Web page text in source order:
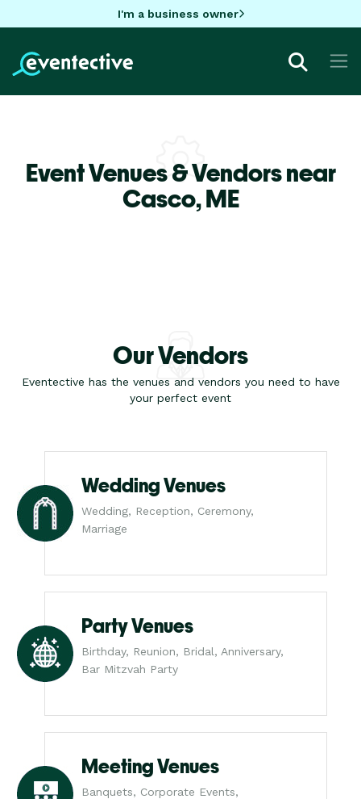
I'm a business owner
Event Venues & Vendors near
Casco,ME
Our Vendors
Eventective has the venues and vendors you need to have
your perfect event
Wedding Venues
Wedding, Reception, Ceremony,
Marriage
Party Venues
Birthday, Reunion, Bridal, Anniversary,
Bar Mitzvah Party
Meeting Venues
Banquets, Corporate Events,